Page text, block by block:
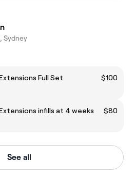
Sydney
Full Set
$100
infills at 4 weeks
$80
See all